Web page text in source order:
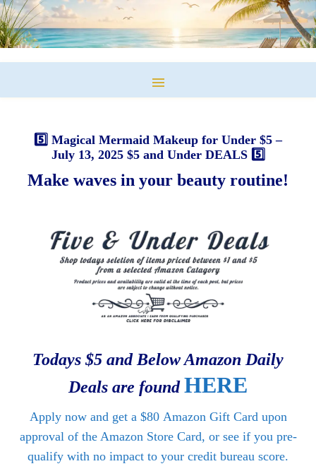
5️⃣ Magical Mermaid Makeup for Under $5 –
July 13, 2025 $5 and Under DEALS 5️⃣
Make waves in your beauty routine!
Todays $5 and Below Amazon Daily
Deals are foundHERE
Apply now and get a $80Amazon Gift Card upon
approval of the Amazon Store Card, or see if you pre-
qualify with no impact to your credit bureau score.